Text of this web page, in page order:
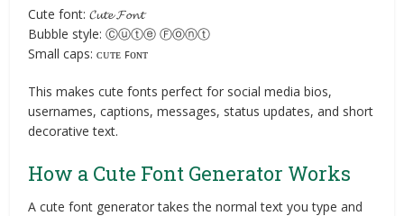
Cute font: 𝓒𝓾𝓽𝓮 𝓕𝓸𝓷𝓽
Bubble style: Ⓒⓤⓣⓔ Ⓕⓞⓝⓣ
Small caps: ᴄᴜᴛᴇ ꜰᴏɴᴛ
This makes cute fonts perfect for social media bios,
usernames, captions, messages, status updates, and short
decorative text.
How a Cute Font Generator Works
A cute font generator takes the normal text you type and